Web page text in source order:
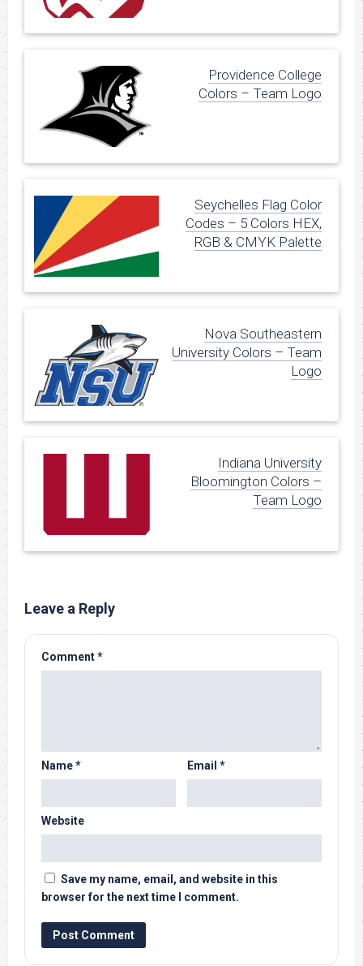
Providence College
Colors – Team Logo
Seychelles Flag Color
Codes – 5 Colors HEX,
RGB & CMYK Palette
Nova Southeastern
University Colors – Team
Logo
Indiana University
Bloomington Colors –
Team Logo
Leave a Reply
Comment*
Name* Email *
Website
Save my name, email, and website in this
browser for the next time I comment.